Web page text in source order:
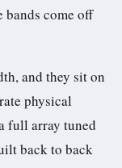
bands come off
and they sit on
physical
full array tuned
back to back